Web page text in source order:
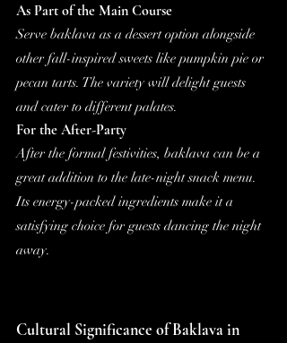
As Part of the Main Course
Serve baklava as a dessert option alongside
other fall-inspired sweets like pumpkin pie or
pecan tarts. The variety will delight guests
and cater to different palates.
For the After-Party
After the formal festivities, baklava can be a
great addition to the late-night snack menu.
Its energy-packed ingredients make it a
satisfying choice for guests dancing the night
away.
Cultural Significance of Baklava in